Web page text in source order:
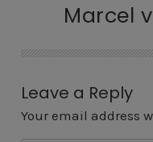
Marcel
Leave a Reply
Your email address